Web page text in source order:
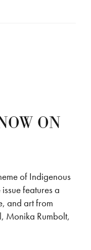
ON
of Indigenous
features a
and art from
Monika Rumbolt,